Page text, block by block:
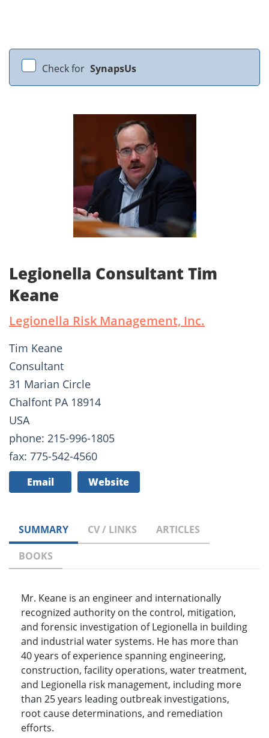
Check for SynapsUs
Legionella Consultant Tim
Keane
Legionella Risk Management, Inc.
Tim Keane
Consultant
31 Marian Circle
Chalfont PA 18914
USA
phone: 215-996-1805
fax: 775-542-4560
Email Website
SUMMARY CV / LINKS
ARTICLES
BOOKS
Mr. Keane is an engineer and internationally
recognized authority on the control, mitigation,
and forensic investigation of Legionella in building
and industrial water systems. He has more than
40 years of experience spanning engineering,
construction, facility operations, water treatment,
and Legionella risk management, including more
than 25 years leading outbreak investigations,
root cause determinations, and remediation
efforts.